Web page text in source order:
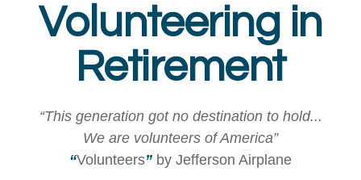
Volunteering in
Retirement
“This generation got no destination to hold...
We are volunteers of America”
“Volunteers” by Jefferson Airplane